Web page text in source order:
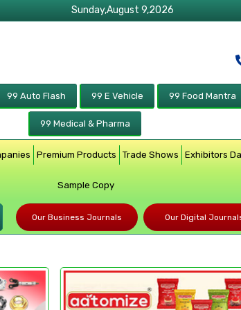
Sunday,August 9,2026
99 Auto Flash 99 E Vehicle 99 Food Mantra
99 Medical & Pharma
Premium Products Trade Shows Exhibitors
Sample Copy
Our Business Journals Our Digital